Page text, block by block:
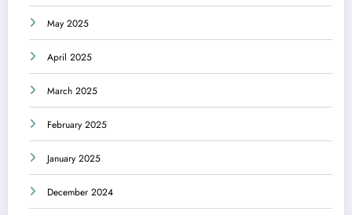
May 2025
April 2025
March 2025
February 2025
January 2025
December 2024